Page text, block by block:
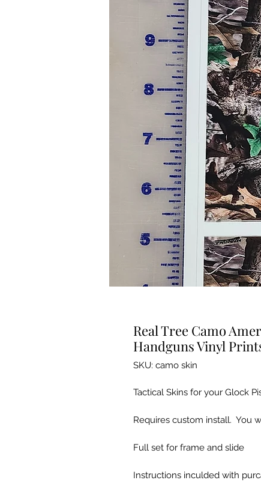
Real Tree Camo
Handguns Vinyl
SKU: camo skin
Tactical Skins for your Glock
Requires custom install. You
Full set for frame and slide
Instructions inculded with